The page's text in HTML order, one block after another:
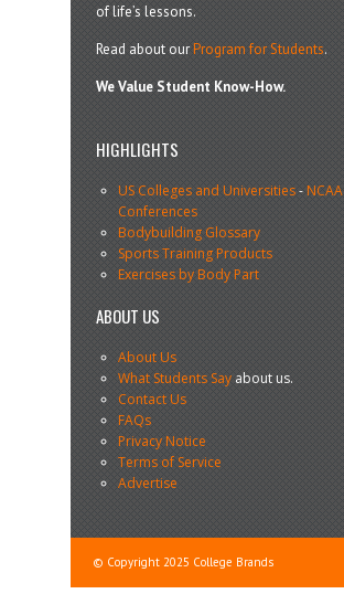
of life’s lessons.
Read about ourProgram for Students.
We Value Student Know-How.
HIGHLIGHTS
US Colleges and Universities-NCAA
Conferences
Bodybuilding Glossary
Sports Training Products
Exercises by Body Part
ABOUT US
About Us
What Students Sayabout us.
Contact Us
FAQs
Privacy Notice
Terms of Service
Advertise
© Copyright 2025 College Brands